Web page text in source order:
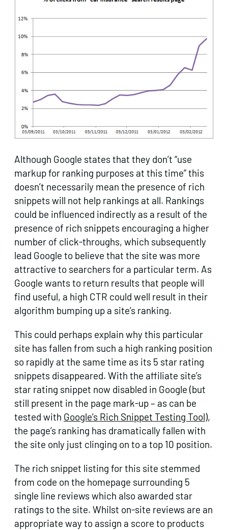
Although Google states that they don’t “use
markup for ranking purposes at this time” this
doesn’t necessarily mean the presence of rich
snippets will not help rankings at all. Rankings
could be influenced indirectly as a result of the
presence of rich snippets encouraging a higher
number of click-throughs, which subsequently
lead Google to believe that the site was more
attractive to searchers for a particular term. As
Google wants to return results that people will
find useful, a high CTR could well result in their
algorithm bumping up a site’s ranking.
This could perhaps explain why this particular
site has fallen from such a high ranking position
so rapidly at the same time as its 5 star rating
snippets disappeared. With the affiliate site’s
star rating snippet now disabled in Google (but
still present in the page mark-up – as can be
tested with Google’s Rich Snippet Testing Tool),
the page’s ranking has dramatically fallen with
the site only just clinging on to a top 10 position.
The rich snippet listing for this site stemmed
from code on the homepage surrounding 5
single line reviews which also awarded star
ratings to the site. Whilst on-site reviews are an
appropriate way to assign a score to products